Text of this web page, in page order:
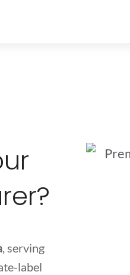
, serving
label